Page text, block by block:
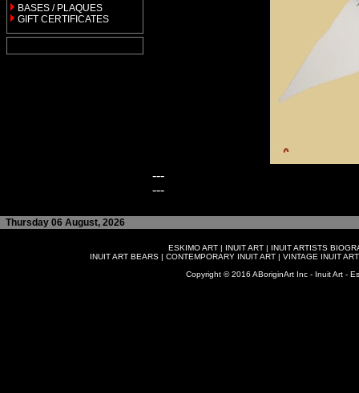
BASES / PLAQUES
GIFT CERTIFICATES
---
---
Thursday 06 August, 2026
ESKIMO ART | INUIT ART | INUIT ARTISTS
INUIT ART BEARS| CONTEMPORARY INUIT ART| VINTAGE INUIT ART
Copyright © 2016 ABoriginArt Inc - Inuit Art -